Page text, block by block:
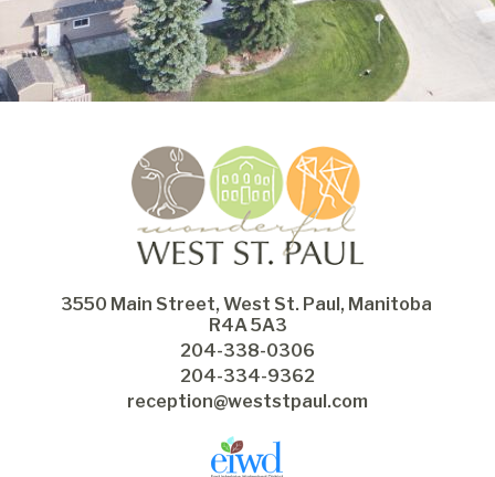
3550 Main Street, West St. Paul, Manitoba
R4A 5A3
204-338-0306
204-334-9362
reception@weststpaul.com